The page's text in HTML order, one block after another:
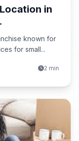
in
known for
for small...
2 min